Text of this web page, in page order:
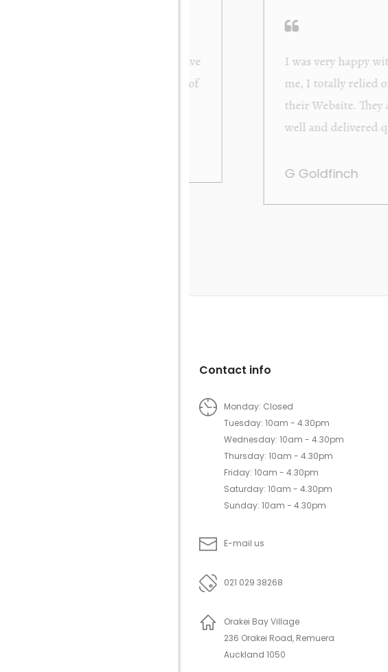
Orakei Objet. As the purchase was sent to
exactly as described and photographed on
Orakei
alone
Upon
Contact info
Monday: Closed
Tuesday: 10am - 4.30pm
Wednesday: 10am - 4.30pm
Thursday: 10am - 4.30pm
Friday: 10am - 4.30pm
Saturday: 10am - 4.30pm
Sunday: 10am - 4.30pm
E-mail us
021 029 38268
Orakei Bay Village
236 Orakei Road, Remuera
Auckland 1050